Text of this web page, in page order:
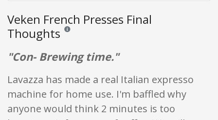
Veken French Presses Final
Thoughts Reviews and ratings are opinion only. None of what
"Con- Brewing time."
Lavazza has made a real Italian expresso
machine for home use. I'm baffled why
anyone would think 2 minutes is too